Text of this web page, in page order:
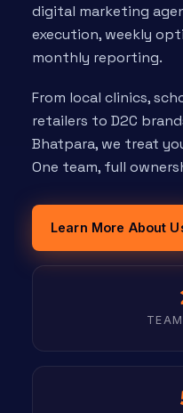
digital marketing
execution, weekly
monthly reporting.
From local clinics,
retailers to D2C
Bhatpara, we treat
One team, full
Learn More About